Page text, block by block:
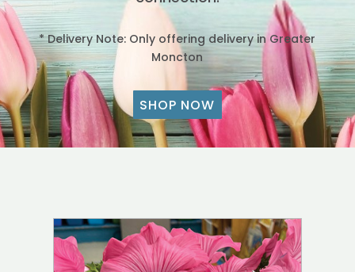
* Delivery Note: Only offering delivery in Greater
Moncton
SHOP NOW